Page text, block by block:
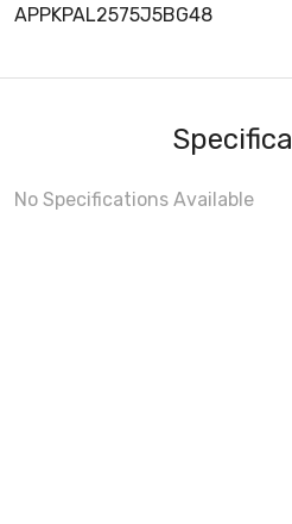
APPKPAL2575J5BG48
No Specifications Available